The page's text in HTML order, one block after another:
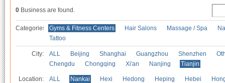
0 Business are found.
Categories Gyms & Fitness Centers Hair Salons Massage / Spa
Tattoo
City: ALL Beijing Shanghai Guangzhou Shenzhen
Chengdu
Chongqing Xi'an Nanjing Tianjin
Location: ALL Nankai Hexi Hedong Heping Hebei